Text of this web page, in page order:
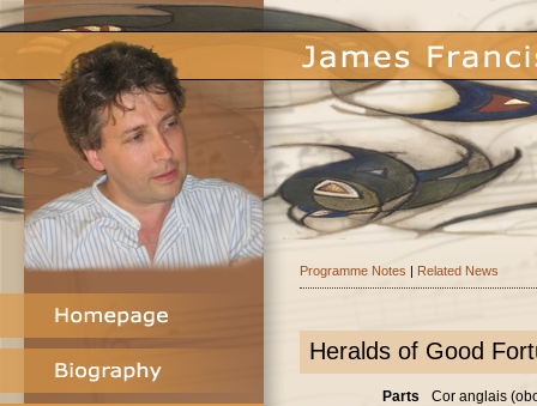
Programme Notes | Related News
Heralds of Good
Parts
Cor anglais